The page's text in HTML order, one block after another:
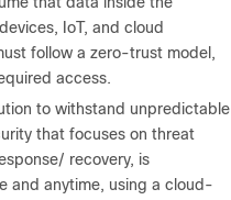
IoT, and cloud
follow a zero-trust model,
access.
to withstand unpredictable
that focuses on threat
recovery, is
and anytime, using a cloud-